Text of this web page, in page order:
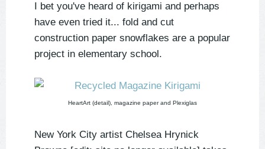
I bet you've heard of kirigami and perhaps
have even tried it... fold and cut
construction paper snowflakes are a popular
project in elementary school.
HeartArt (detail), magazine paper and Plexiglas
New York City artist Chelsea Hrynick